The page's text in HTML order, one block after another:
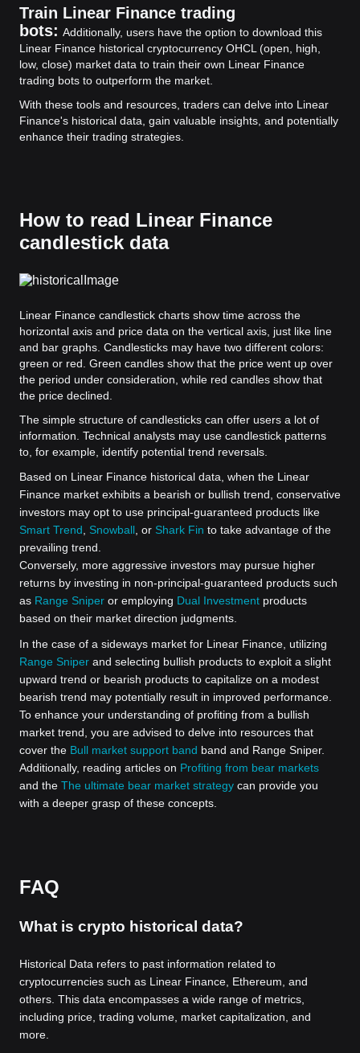
Train Linear Finance trading
bots: Additionally, users have the option to download this
Linear Finance historical cryptocurrency OHCL (open, high,
low, close) market data to train their own Linear Finance
trading bots to outperform the market.
With these tools and resources, traders can delve into Linear
Finance's historical data, gain valuable insights, and potentially
enhance their trading strategies.
How to read Linear Finance
candlestick data
Linear Finance candlestick charts show time across the
horizontal axis and price data on the vertical axis, just like line
and bar graphs. Candlesticks may have two different colors:
green or red. Green candles show that the price went up over
the period under consideration, while red candles show that
the price declined.
The simple structure of candlesticks can offer users a lot of
information. Technical analysts may use candlestick patterns
to, for example, identify potential trend reversals.
Based on Linear Finance historical data, when the Linear
Finance market exhibits a bearish or bullish trend, conservative
investors may opt to use principal-guaranteed products like
Smart Trend
Snowball , or Shark Fin to take advantage of the
prevailing trend.
Conversely, more aggressive investors may pursue higher
returns by investing in non-principal-guaranteed products such
as Range Sniper or employing Dual Investment products
based on their market direction judgments.
In the case of a sideways market for Linear Finance, utilizing
Range Sniper and selecting bullish products to exploit a slight
upward trend or bearish products to capitalize on a modest
bearish trend may potentially result in improved performance.
To enhance your understanding of profiting from a bullish
market trend, you are advised to delve into resources that
cover the Bull market support band band and Range Sniper.
Additionally, reading articles on Profiting from bear markets
and the The ultimate bear market strategy can provide you
with a deeper grasp of these concepts.
FAQ
What is crypto historical data?
Historical Data refers to past information related to
cryptocurrencies such as Linear Finance, Ethereum, and
others. This data encompasses a wide range of metrics,
including price, trading volume, market capitalization, and
more.